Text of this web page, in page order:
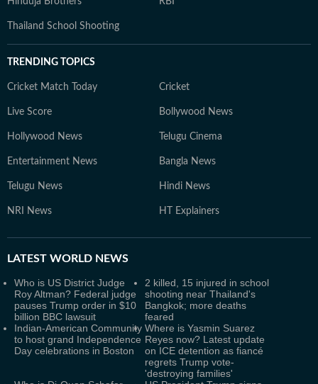
Thailand School Shooting
TRENDING TOPICS
Cricket Match Today Cricket
Live Score Bollywood News
Hollywood News Telugu Cinema
Entertainment News Bangla News
Telugu News Hindi News
NRI News HT Explainers
LATEST WORLD NEWS
Who is US District Judge
Roy Altman? Federal judge
pauses Trump order in $10
billion BBC lawsuit
2 killed, 15 injured in school
shooting near Thailand's
Bangkok; more deaths
feared
Indian-American Community
to host grand Independence
Day celebrations in Boston
Where is Yasmin Suarez
Reyes now? Latest update
on ICE detention as fiancé
regrets Trump vote-
'destroying families'